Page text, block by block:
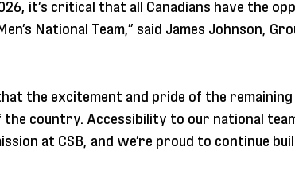
it’s critical that all Canadians have the
National Team,” said James Johnson,
the excitement and pride of the remaining
country. Accessibility to our national
at CSB, and we’re proud to continue